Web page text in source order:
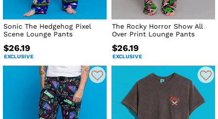
Sonic The Hedgehog Pixel
Scene Lounge Pants
$26.19
EXCLUSIVE
The Rocky Horror Show All
Over Print Lounge Pants
$26.19
EXCLUSIVE